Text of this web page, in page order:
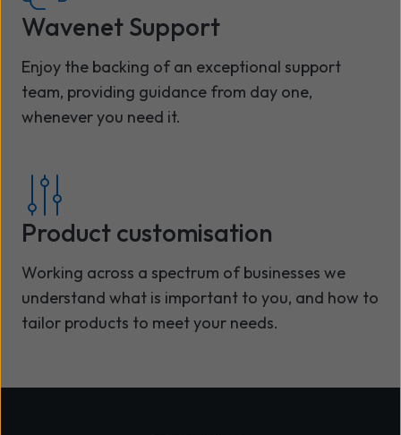
Wavenet Support
Enjoy the backing of an exceptional support
team, providing guidance from day one,
whenever you need it.
Product customisation
Working across a spectrum of businesses we
understand what is important to you, and how to
tailor products to meet your needs.